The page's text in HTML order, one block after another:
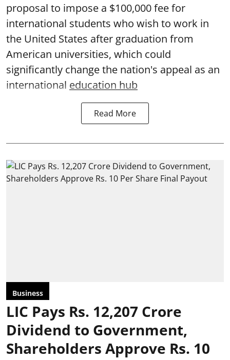
proposal to impose a $100,000 fee for
international students who wish to work in
the United States after graduation from
American universities, which could
significantly change the nation's appeal as an
international education hub
Read More
Business
LIC Pays Rs. 12,207 Crore
Dividend to Government,
Shareholders Approve Rs. 10